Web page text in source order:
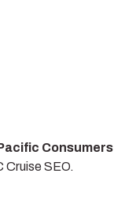
Consumers
Cruise SEO.